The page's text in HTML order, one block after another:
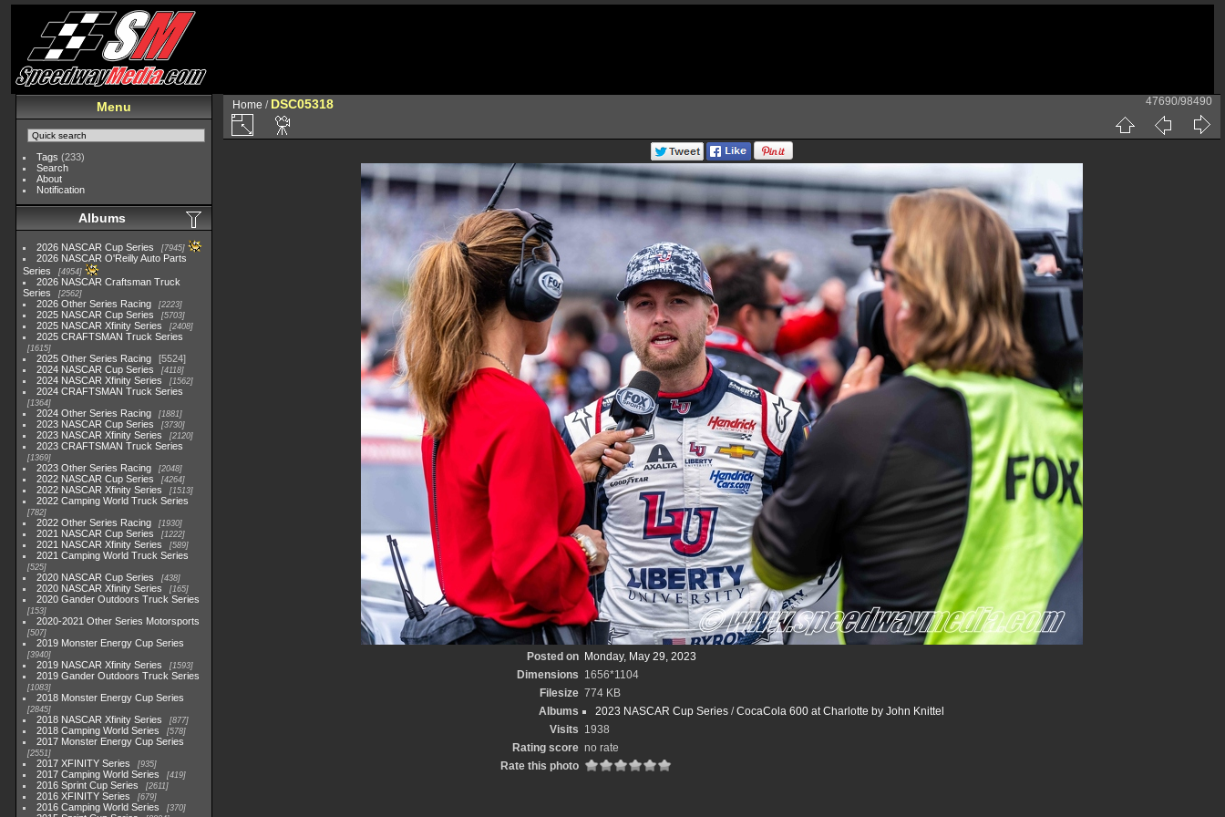
Menu
Tags (233)
Search
About
Notification
Albums
2026 NASCAR Cup Series 7945
2026 NASCAR O'Reilly Auto Parts
Series
4954
2026 NASCAR Craftsman Truck
Series
2562
2026 Other Series Racing 2223
2025 NASCAR Cup Series 5703
2025 NASCAR Xfinity Series 2408
2025 CRAFTSMAN Truck Series
1615
2025 Other Series Racing
5524
2024 NASCAR Cup Series
4118
2024 NASCAR Xfinity Series 1562
2024 CRAFTSMAN Truck Series
1364
2024 Other Series Racing 1881
2023 NASCAR Cup Series 3730
2023 NASCAR Xfinity Series 2120
2023 CRAFTSMAN Truck Series
1369
2023 Other Series Racing 2048
2022 NASCAR Cup Series 4264
2022 NASCAR Xfinity Series 1513
2022 Camping World Truck Series
782
2022 Other Series Racing 1930
2021 NASCAR Cup Series 1222
2021 NASCAR Xfinity Series 589
2021 Camping World Truck Series
525
2020 NASCAR Cup Series 438
2020 NASCAR Xfinity Series 165
2020 Gander Outdoors Truck Series
153
2020-2021 Other Series Motorsports
507
2019 Monster Energy Cup Series
3940
2019 NASCAR Xfinity Series 1593
2019 Gander Outdoors Truck Series
1083
2018 Monster Energy Cup Series
2845
2018 NASCAR Xfinity Series 877
2018 Camping World Series 578
2017 Monster Energy Cup Series
2551
2017 XFINITY Series 935
2017 Camping World Series 419
2016 Sprint Cup Series 2611
2016 XFINITY Series 679
2016 Camping World Series 370
Home / DSC05318 47690/98490
Posted on
Monday, May 29, 2023
Dimensions 1656*1104
Filesize 774 KB
Albums
2023 NASCAR Cup Series/CocaCola 600 at Charlotte by John Knittel
Visits 1938
Rating score no rate
Rate this photo